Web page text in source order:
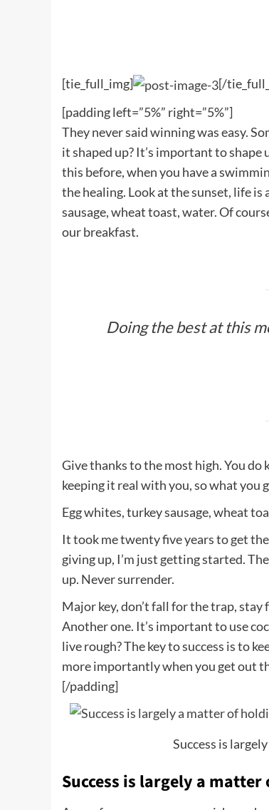
[tie_full_img]
[/
[padding left=”5%” right=”5%”]
They never said winning was easy.
it shaped up? It’s important to shape
this before, when you have a
the healing. Look at the sunset, life
sausage, wheat toast, water. Of
our breakfast.
Doing the best at this
Give thanks to the most high. You do
keeping it real with you, so what you
Egg whites, turkey sausage, wheat
It took me twenty five years to get
giving up, I’m just getting started.
up. Never surrender.
Major key, don’t fall for the trap, stay
Another one. It’s important to use
live rough? The key to success is to
more importantly when you get out
[/padding]
Success is
Success is largely a